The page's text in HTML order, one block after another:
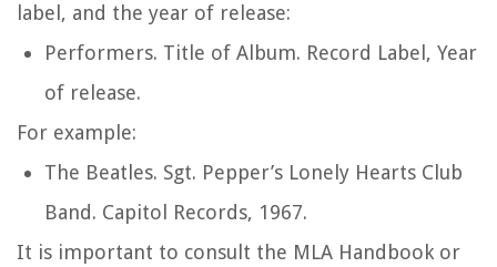
label, and the year of release:
Performers. Title of Album. Record Label, Year
of release.
For example:
The Beatles. Sgt. Pepper’s Lonely Hearts Club
Band. Capitol Records, 1967.
It is important to consult the MLA Handbook or